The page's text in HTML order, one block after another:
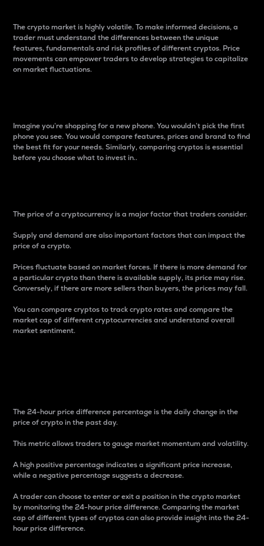
The crypto market is highly volatile. To make informed decisions, a
trader must understand the differences between the unique
features, fundamentals and risk profiles of different cryptos. Price
movements can empower traders to develop strategies to capitalize
on market fluctuations.
Imagine you’re shopping for a new phone. You wouldn’t pick the first
phone you see. You would compare features, prices and brand to find
the best fit for your needs. Similarly, comparing cryptos is essential
before you choose what to invest in..
The price of a cryptocurrency is a major factor that traders consider.
Supply and demand are also important factors that can impact the
price of a crypto.
Prices fluctuate based on market forces. If there is more demand for
a particular crypto than there is available supply, its price may rise.
Conversely, if there are more sellers than buyers, the prices may fall.
You can compare cryptos to track crypto rates and compare the
market cap of different cryptocurrencies and understand overall
market sentiment.
The 24-hour price difference percentage is the daily change in the
price of crypto in the past day.
This metric allows traders to gauge market momentum and volatility.
A high positive percentage indicates a significant price increase,
while a negative percentage suggests a decrease.
A trader can choose to enter or exit a position in the crypto market
by monitoring the 24-hour price difference. Comparing the market
cap of different types of cryptos can also provide insight into the 24-
hour price difference.